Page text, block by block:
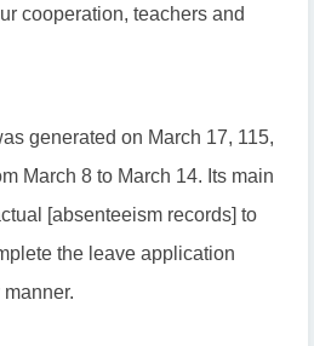
cooperation, teachers and
generated on March 17, 115,
March 8 to March 14. Its main
[absenteeism records] to
the leave application